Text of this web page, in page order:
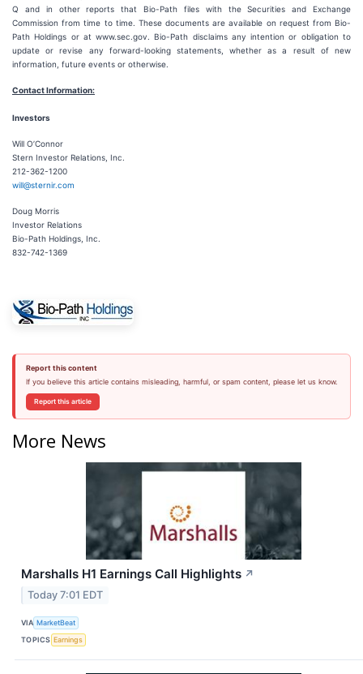
Q and in other reports that Bio-Path files with the Securities and Exchange
Commission from time to time. These documents are available on request from Bio-
Path Holdings or at www.sec.gov. Bio-Path disclaims any intention or obligation to
update or revise any forward-looking statements, whether as a result of new
information, future events or otherwise.
Contact Information:
Investors
Will O’Connor
Stern Investor Relations, Inc.
212-362-1200
will@sternir.com
Doug Morris
Investor Relations
Bio-Path Holdings, Inc.
832-742-1369
Report this content
If you believe this article contains misleading, harmful, or spam content, please let us know.
Report this article
More News
Marshalls H1 Earnings Call Highlights ↗
Today 7:01 EDT
VIA MarketBeat
TOPICS Earnings